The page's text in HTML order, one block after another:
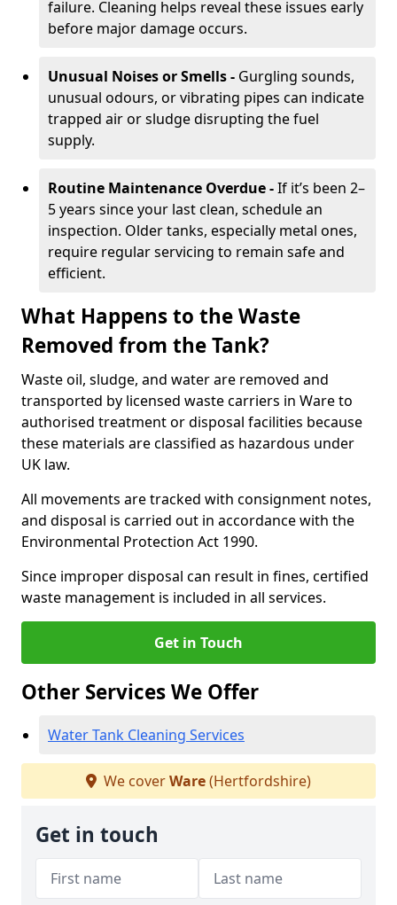
failure. Cleaning helps reveal these issues early
before major damage occurs.
Unusual Noises or Smells - Gurgling sounds,
unusual odours, or vibrating pipes can indicate
trapped air or sludge disrupting the fuel
supply.
Routine Maintenance Overdue -If it’s been 2–
5 years since your last clean, schedule an
inspection. Older tanks, especially metal ones,
require regular servicing to remain safe and
efficient.
What Happens to the Waste
Removed from the Tank?
Waste oil, sludge, and water are removed and
transported by licensed waste carriers in Ware to
authorised treatment or disposal facilities because
these materials are classified as hazardous under
UK law.
All movements are tracked with consignment notes,
and disposal is carried out in accordance with the
Environmental Protection Act 1990.
Since improper disposal can result in fines, certified
waste management is included in all services.
Get in Touch
Other Services We Offer
Water Tank Cleaning Services
We coverWare(Hertfordshire)
Get in touch